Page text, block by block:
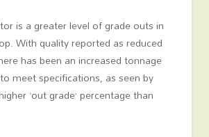
is a greater level of grade outs in
With quality reported as reduced
has been an increased tonnage
meet specifications, as seen by
‘out grade’ percentage than